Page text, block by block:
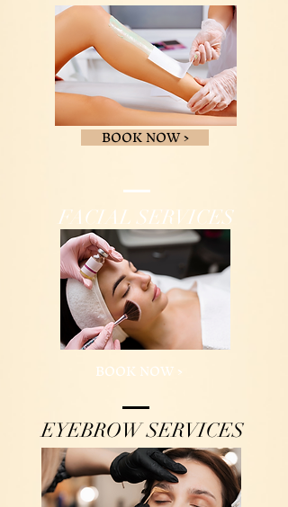
BOOK NOW >
FACIAL SERVICES
BOOK NOW >
EYEBROW SERVICES